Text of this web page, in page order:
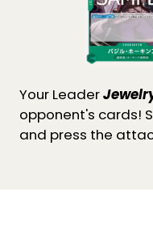
Your Leader
opponent's cards!
and press the